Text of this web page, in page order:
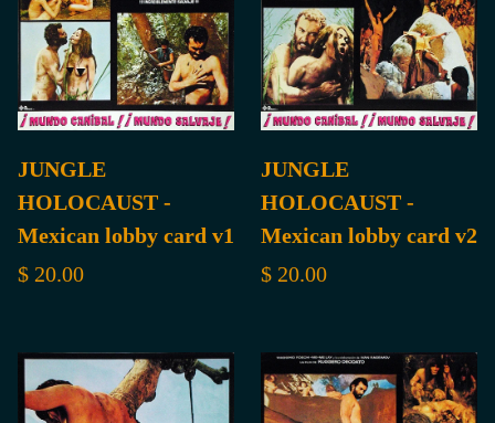
JUNGLE
HOLOCAUST -
Mexican lobby card v1
$ 20.00
JUNGLE
HOLOCAUST -
Mexican lobby card v2
$ 20.00